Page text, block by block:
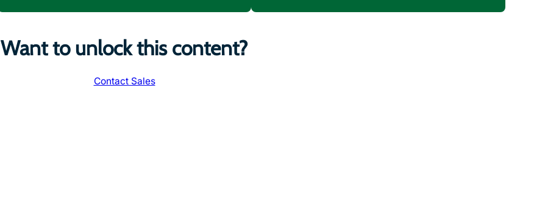
Want to unlock this content?
Contact Sales